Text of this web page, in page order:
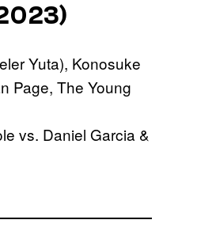
Yuta), Konosuke
Page, The Young
vs. Daniel Garcia &